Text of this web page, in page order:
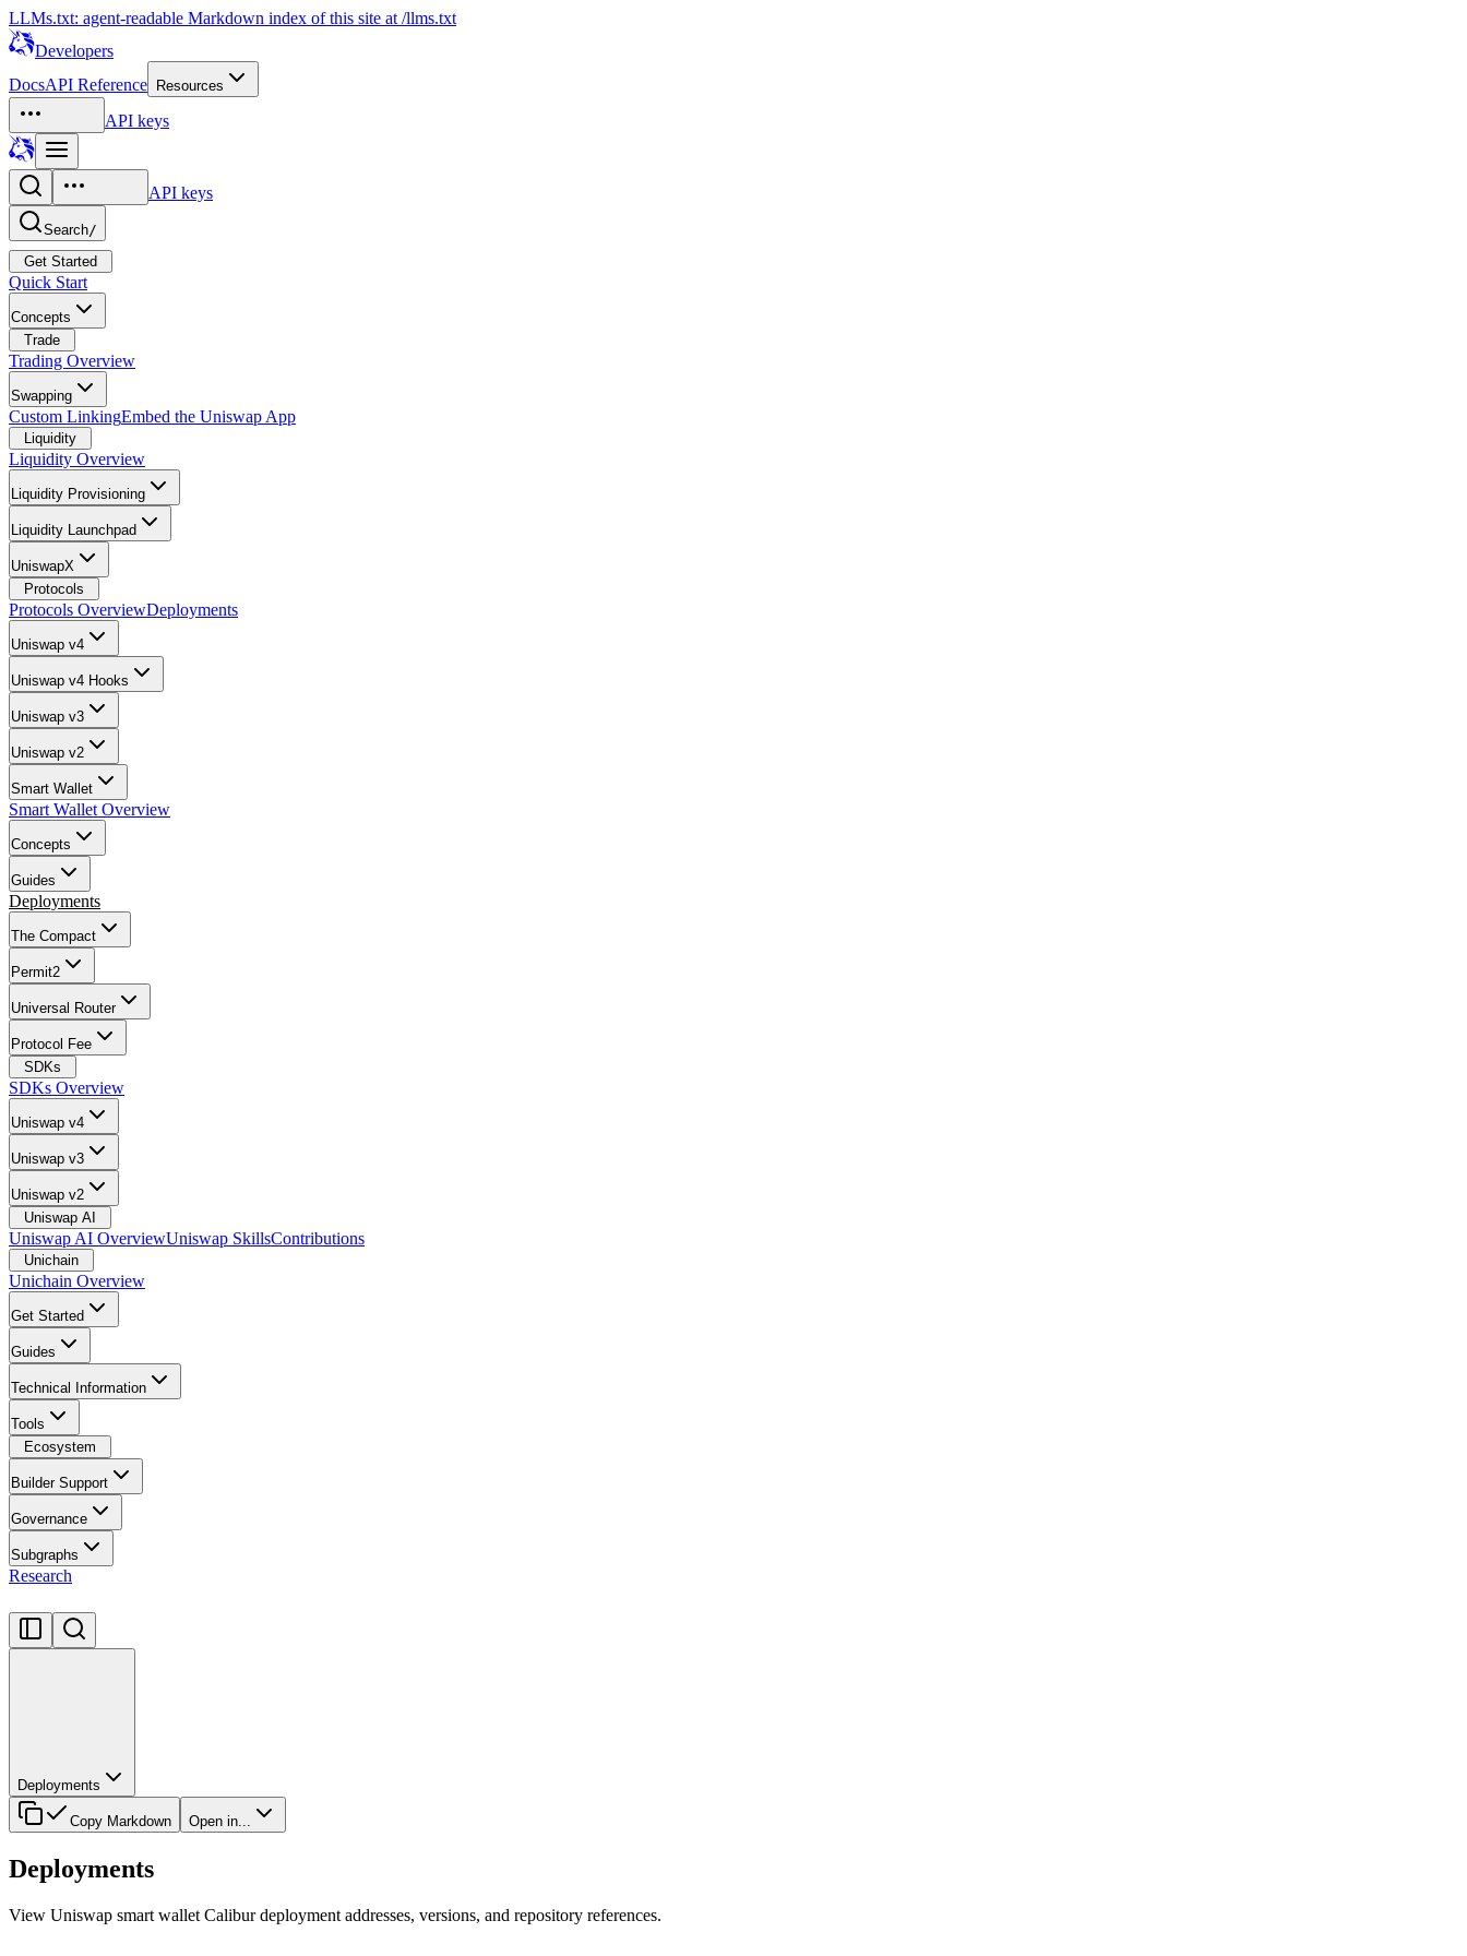
LLMs.txt: agent-readable Markdown index of this site at /llms.txt
Developers
DocsAPI Reference Resources
API keys
API keys
Search/
Get Started
Quick Start
Concepts
Trade
Trading Overview
Swapping
Custom LinkingEmbed the Uniswap App
Liquidity
Liquidity Overview
Liquidity Provisioning
Liquidity Launchpad
UniswapX
Protocols
Protocols OverviewDeployments
Uniswap v4
Uniswap v4 Hooks
Uniswap v3
Uniswap v2
Smart Wallet
Smart Wallet Overview
Concepts
Guides
Deployments
The Compact
Permit2
Universal Router
Protocol Fee
SDKs
SDKs Overview
Uniswap v4
Uniswap v3
Uniswap v2
Uniswap AI
Uniswap AI OverviewUniswap SkillsContributions
Unichain
Unichain Overview
Get Started
Guides
Technical Information
Tools
Ecosystem
Builder Support
Governance
Subgraphs
Research
Deployments
Copy Markdown Open in...
Deployments
View Uniswap smart wallet Calibur deployment addresses, versions, and repository references.